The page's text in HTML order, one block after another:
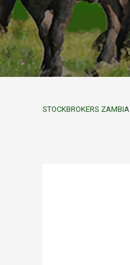
STOCKBROKERS ZAMBIA